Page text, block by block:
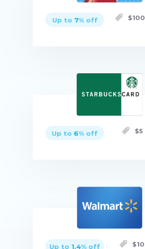
Up to 7% off $100
Buy now
Up to 6% off $5
Up to 1.4% off $10